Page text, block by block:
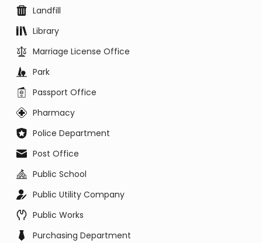
Landfill
Library
Marriage License Office
Park
Passport Office
Pharmacy
Police Department
Post Office
Public School
Public Utility Company
Public Works
Purchasing Department